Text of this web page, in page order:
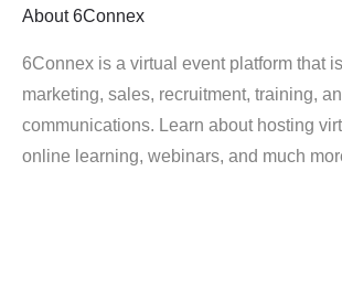
About 6Connex
6Connex is a virtual event platform that
marketing, sales, recruitment, training,
communications. Learn about hosting
online learning, webinars, and much